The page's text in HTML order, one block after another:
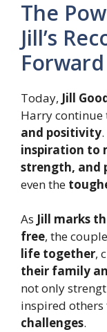
The
Jill’s
Forward
Today, Jill
Harry continue
and positivity
inspiration to
strength, and
even the
As Jill marks
free, the
life together,
their family
not only
inspired others
challenges.